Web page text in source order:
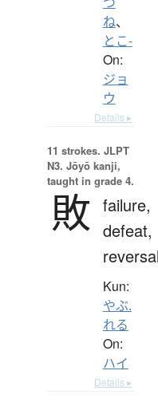
ね、
とこ-
On:
ジョ
ウ
Details ▸
11 strokes. JLPT
N3. Jōyō kanji,
taught in grade 4.
敗 failure,
defeat,
Kun:
やぶ.
れる
On:
ハイ
Details ▸